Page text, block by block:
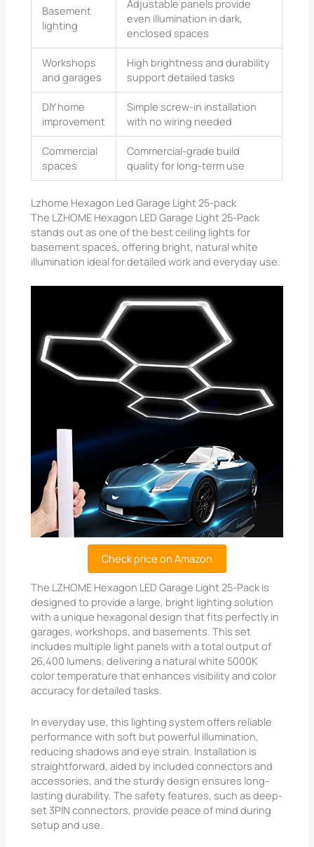
Basement
lighting
Adjustable panels provide
even illumination in dark,
enclosed spaces
Workshops
and garages
High brightness and durability
support detailed tasks
DIY home
improvement
Simple screw-in installation
with no wiring needed
Commercial
spaces
Commercial-grade build
quality for long-term use
Lzhome Hexagon Led Garage Light 25-pack
The LZHOME Hexagon LED Garage Light 25-Pack
stands out as one of the best ceiling lights for
basement spaces, offering bright, natural white
illumination ideal for detailed work and everyday use.
Check price on Amazon
The LZHOME Hexagon LED Garage Light 25-Pack is
designed to provide a large, bright lighting solution
with a unique hexagonal design that fits perfectly in
garages, workshops, and basements. This set
includes multiple light panels with a total output of
26,400 lumens, delivering a natural white 5000K
color temperature that enhances visibility and color
accuracy for detailed tasks.
In everyday use, this lighting system offers reliable
performance with soft but powerful illumination,
reducing shadows and eye strain. Installation is
straightforward, aided by included connectors and
accessories, and the sturdy design ensures long-
lasting durability. The safety features, such as deep-
set 3PIN connectors, provide peace of mind during
setup and use.